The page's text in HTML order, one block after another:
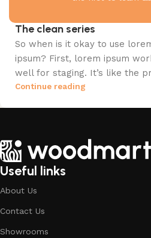
The clean series
So when is it okay to use
ipsum? First, lorem ipsum
well for staging. It’s like the
Continue reading
Useful links
About Us
Contact Us
Showrooms